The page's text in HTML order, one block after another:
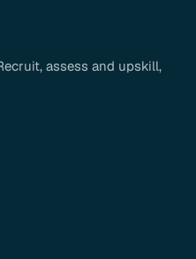
assess and upskill,